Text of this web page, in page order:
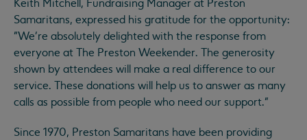
Keith Mitchell, Fundraising Manager at Preston
Samaritans, expressed his gratitude for the opportunity:
"We're absolutely delighted with the response from
everyone at The Preston Weekender. The generosity
shown by attendees will make a real difference to our
service. These donations will help us to answer as many
calls as possible from people who need our support."
Since 1970, Preston Samaritans have been providing